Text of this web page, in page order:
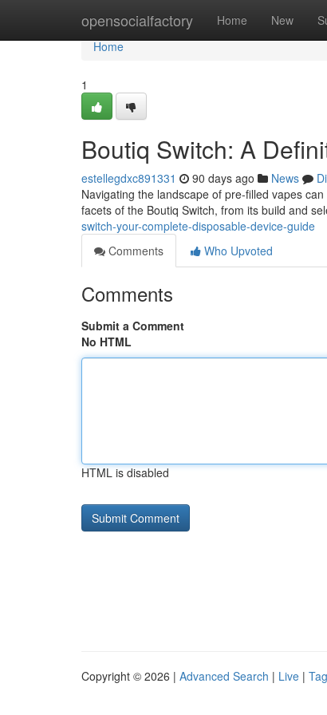
opensocialfactory Home New
Home
Home
1
Boutiq Switch: A
estellegdxc891331 90 days ago News
Navigating the landscape of pre-filled vapes
facets of the Boutiq Switch, from its build and
switch-your-complete-disposable-device-guide
Comments
Who Upvoted
Comments
Submit a Comment
No HTML
HTML is disabled
Copyright © 2026 | Advanced Search | Live |